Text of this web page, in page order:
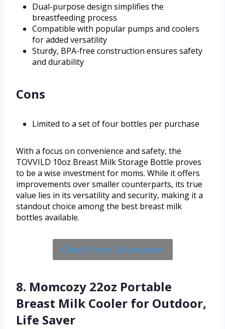
Dual-purpose design simplifies the
breastfeeding process
Compatible with popular pumps and coolers
for added versatility
Sturdy, BPA-free construction ensures safety
and durability
Cons
Limited to a set of four bottles per purchase
With a focus on convenience and safety, the
TOVVILD 10oz Breast Milk Storage Bottle proves
to be a wise investment for moms. While it offers
improvements over smaller counterparts, its true
value lies in its versatility and security, making it a
standout choice among the best breast milk
bottles available.
Check Price On Amazon
8. Momcozy 22oz Portable
Breast Milk Cooler for Outdoor,
Life Saver